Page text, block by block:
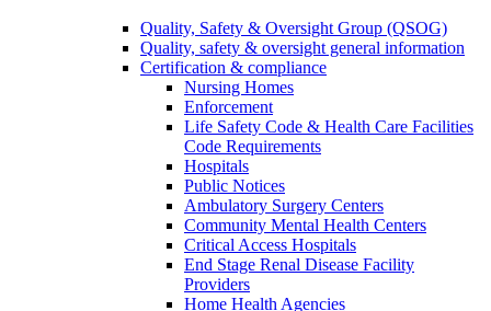
Quality, Safety & Oversight Group (QSOG)
Quality, safety & oversight general information
Certification & compliance
Nursing Homes
Enforcement
Life Safety Code & Health Care Facilities
Code Requirements
Hospitals
Public Notices
Ambulatory Surgery Centers
Community Mental Health Centers
Critical Access Hospitals
End Stage Renal Disease Facility
Providers
Home Health Agencies